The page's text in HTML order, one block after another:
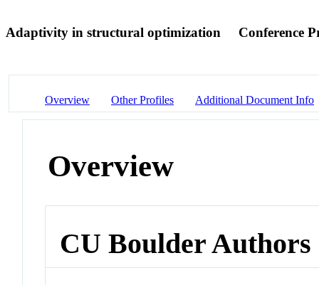
Adaptivity in structural optimization Conference
Overview Other Profiles Additional Document Info
Overview
CU Boulder Authors